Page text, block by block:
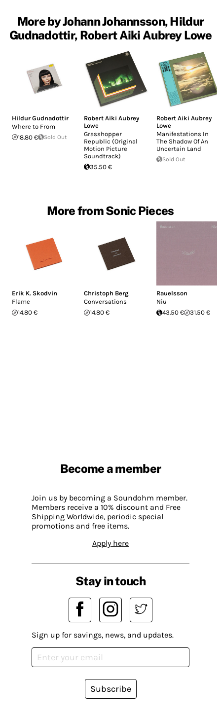
More by Johann Johannsson, Hildur
Gudnadottir, Robert Aiki Aubrey Lowe
Hildur Gudnadottir
Where to From
18.80 €
Sold Out
Robert Aiki Aubrey
Lowe
Grasshopper
Republic (Original
Motion Picture
Soundtrack)
35.50 €
Robert Aiki Aubrey
Lowe
Manifestations In
The Shadow Of An
Uncertain Land
Sold Out
More from Sonic Pieces
Erik K. Skodvin
Flame
14.80 €
Christoph Berg
Conversations
14.80 €
Rauelsson
Niu
43.50 €
31.50 €
Become a member
Join us by becoming a Soundohm member.
Members receive a 10% discount and Free
Shipping Worldwide, periodic special
promotions and free items.
Apply here
Stay in touch
Sign up for savings, news, and updates.
Subscribe